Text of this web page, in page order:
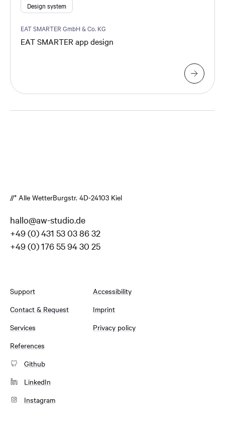
Design system
EAT SMARTER GmbH & Co. KG
EAT SMARTER app design
//* Alle WetterBurgstr. 4D-24103 Kiel
hallo@aw-studio.de
+49 (0) 431 53 03 86 32
+49 (0) 176 55 94 30 25
Support
Contact & Request
Services
References
Accessibility
Imprint
Privacy policy
Github
LinkedIn
Instagram